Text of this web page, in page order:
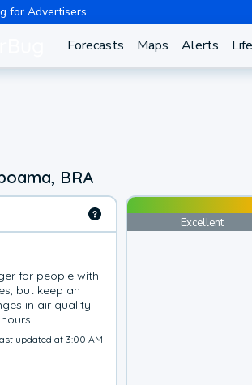
for Advertisers
Forecasts Maps Alerts Life
BRA
for people with
but keep an
in air quality
updated at 3:00 AM
Excellent